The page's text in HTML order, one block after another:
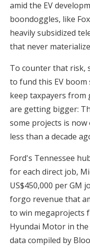
amid the EV
boondoggles, like
heavily subsidized
that never
To counter that risk,
to fund this EV
keep taxpayers from
are getting bigger:
some projects is
less than a decade
Ford's Tennessee
for each direct job,
US$450,000 per GM
forgo revenue that
to win megaprojects
Hyundai Motor in
data compiled by